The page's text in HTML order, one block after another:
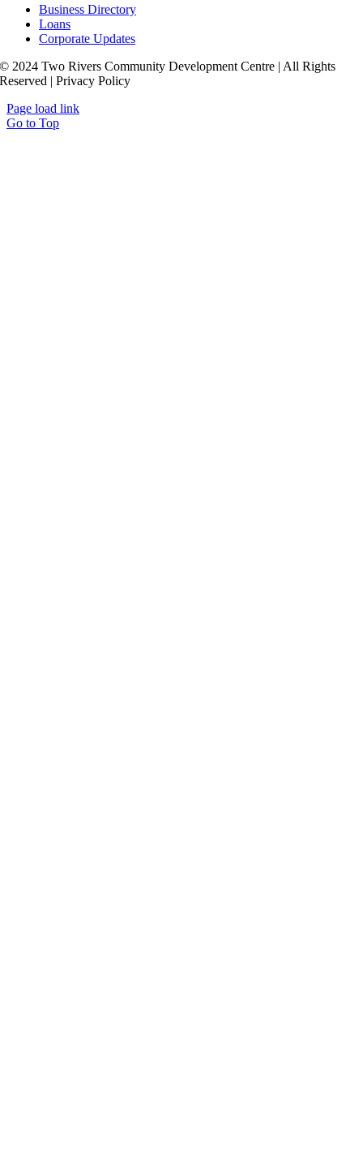
Business Directory
Loans
Corporate Updates
© 2024 Two Rivers Community Development Centre | All Rights
Reserved | Privacy Policy
Page load link
Go to Top